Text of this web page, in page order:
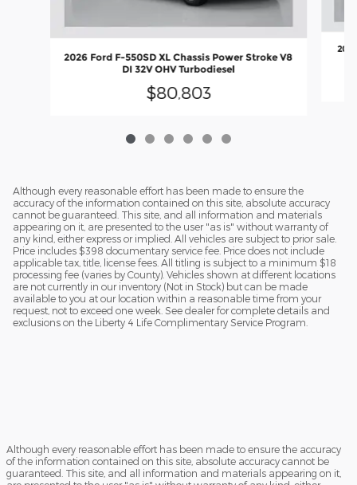
2026 Ford F-550SD XL Chassis Power Stroke V8
DI 32V OHV Turbodiesel
$80,803
Although every reasonable effort has been made to ensure the
accuracy of the information contained on this site, absolute accuracy
cannot be guaranteed. This site, and all information and materials
appearing on it, are presented to the user "as is" without warranty of
any kind, either express or implied. All vehicles are subject to prior sale.
Price includes $398 documentary service fee. Price does not include
applicable tax, title, license fees. All titling is subject to a minimum $18
processing fee (varies by County). Vehicles shown at different locations
are not currently in our inventory (Not in Stock) but can be made
available to you at our location within a reasonable time from your
request, not to exceed one week. See dealer for complete details and
exclusions on the Liberty 4 Life Complimentary Service Program.
Although every reasonable effort has been made to ensure the accuracy
of the information contained on this site, absolute accuracy cannot be
guaranteed. This site, and all information and materials appearing on it,